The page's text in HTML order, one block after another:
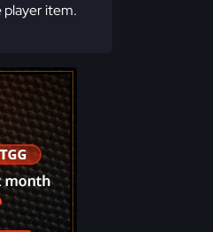
player item.